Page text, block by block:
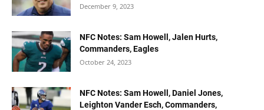
December 9, 2023
NFC Notes: Sam Howell, Jalen Hurts,
Commanders, Eagles
October 24, 2023
NFC Notes: Sam Howell, Daniel Jones,
Leighton Vander Esch, Commanders,